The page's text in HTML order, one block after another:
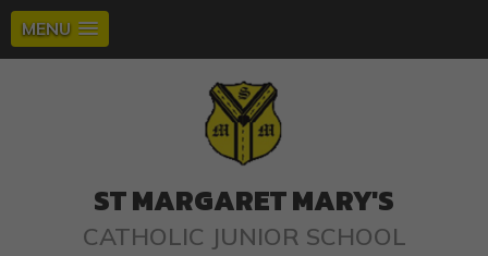
MENU
ST MARGARET MARY'S
CATHOLIC JUNIOR SCHOOL